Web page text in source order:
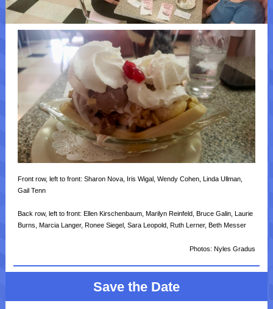
Front row, left to front: Sharon Nova, Iris Wigal, Wendy Cohen, Linda Ullman,
Gail Tenn
Back row, left to front: Ellen Kirschenbaum, Marilyn Reinfeld, Bruce Galin, Laurie
Burns, Marcia Langer, Ronee Siegel, Sara Leopold, Ruth Lerner, Beth Messer
Photos: Nyles Gradus
Save the Date